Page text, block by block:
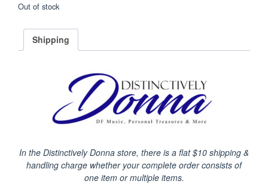
Out of stock
Shipping
In the Distinctively Donna store, there is a flat $10 shipping &
handling charge whether your complete order consists of
one item or multiple items.